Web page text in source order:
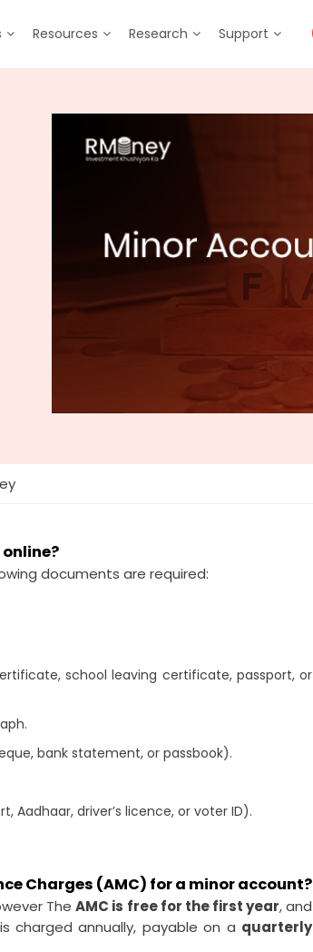
Resources Research Support
documents are required:
school leaving certificate, passport, or
bank statement, or passbook).
Aadhaar, driver’s licence, or voter ID).
Charges (AMC) for a minor account?
TheAMC is free for the first year, and
is charged annually, payable on a quarterly